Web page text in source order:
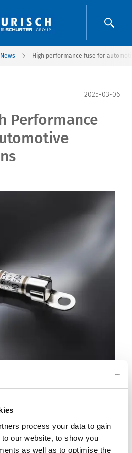
process your data to gain
our website, to show you
as well as to optimise the
News High performance fuse for
2025-03-06
Performance
SCHURTER launches a
for particularly high
and currents up to 50 A,
performance fuse